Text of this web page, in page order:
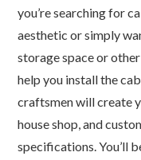
you’re searching for
aesthetic or simply
storage space or
help you install the
craftsmen will create
house shop, and
specifications. You’ll